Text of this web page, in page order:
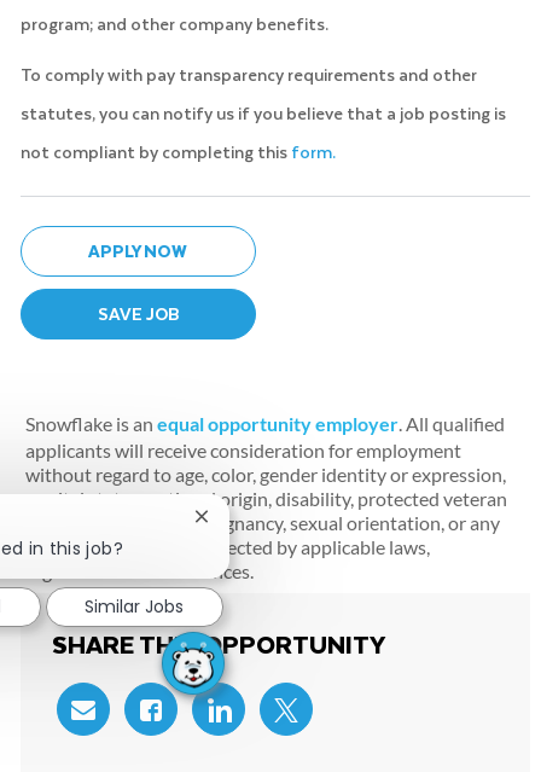
program; and other company benefits.
To comply with pay transparency requirements and other
statutes, you can notify us if you believe that a job posting is
not compliant by completing thisform.
APPLY NOW
SAVE JOB
Snowflake is an equal opportunity employer. All qualified
applicants will receive consideration for employment
without regard to age, color, gender identity or expression,
marital status, national origin, disability, protected veteran
status, race, religion, pregnancy, sexual orientation, or any
other characteristic protected by applicable laws,
regulations and ordinances.
SHARE THIS OPPORTUNITY
Share via email
Share via Facebook
Share via LinkedIn
Share via twitter
in this job?
Close chatbot notification
Similar Jobs